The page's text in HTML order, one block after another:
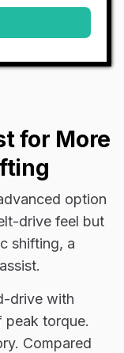
for More
option
drive feel but
shifting, a
drive with
peak torque.
Compared